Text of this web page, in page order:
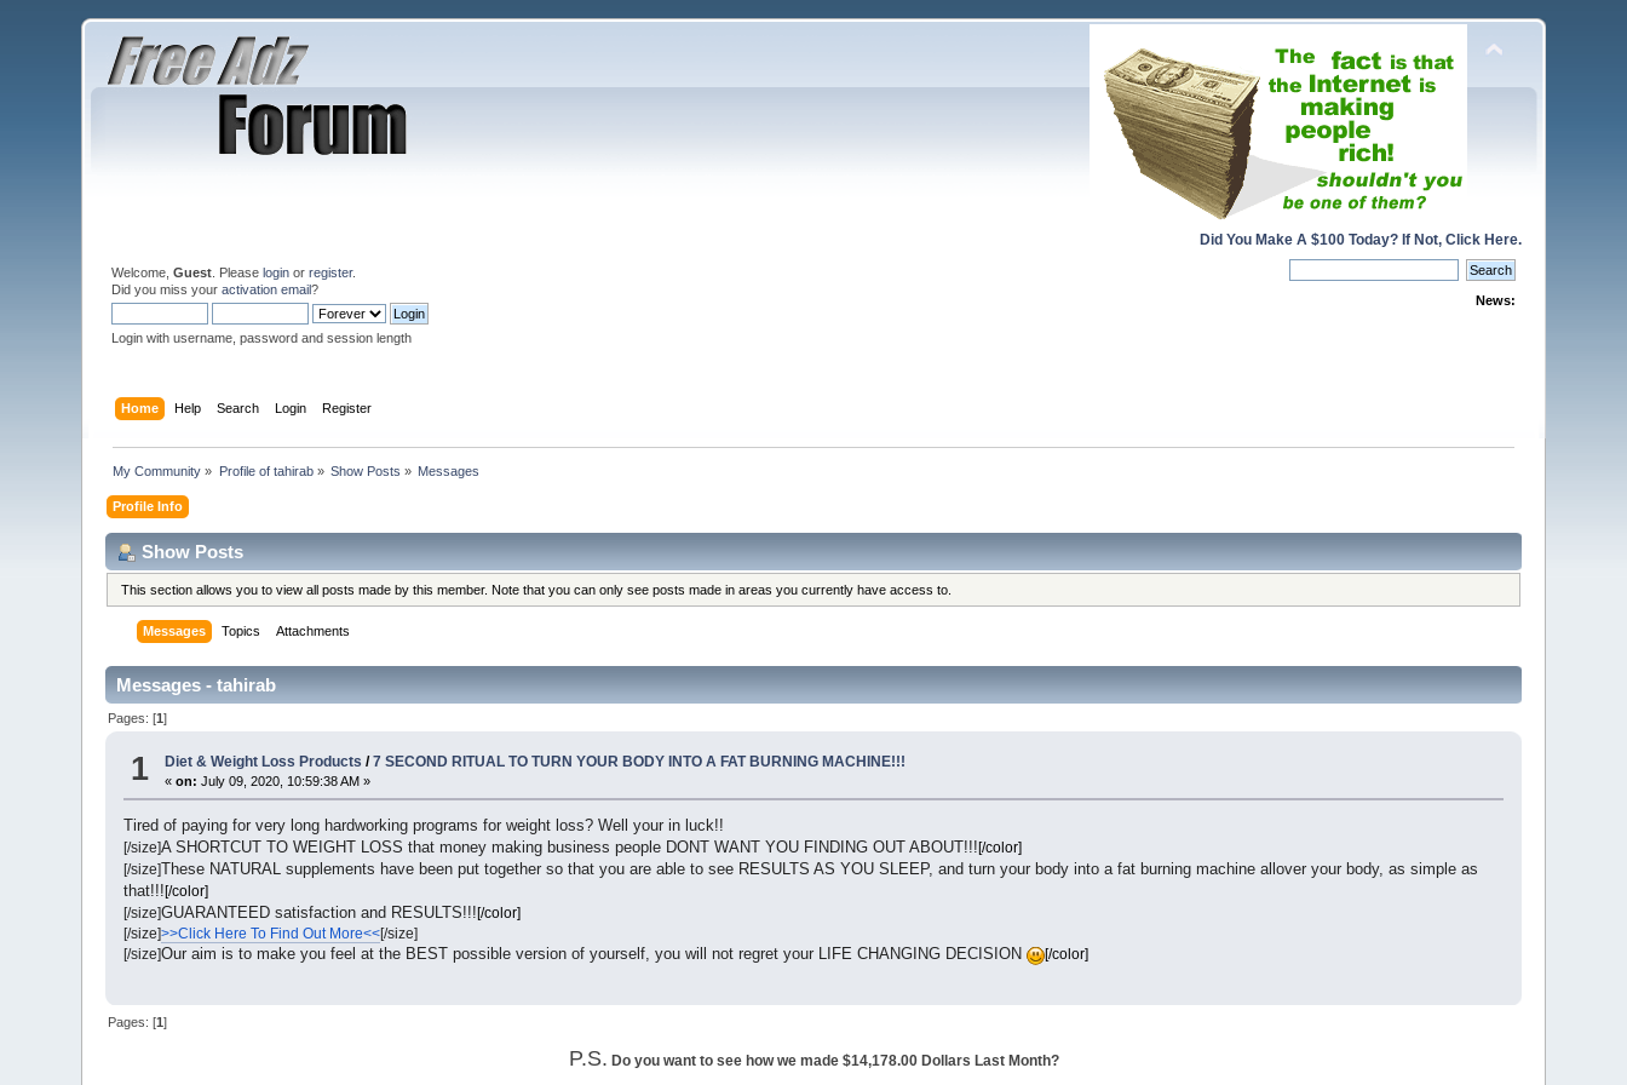
Did You Make A $100 Today? If Not, Click Here.
Welcome,Guest . Pleaselogin orregister.
Did you miss youractivation email?
Login with username, password and session length
News:
Home Help Search Login Register
My Community » Profile of tahirab» Show Posts » Messages
Profile Info
Show Posts
This section allows you to view all posts made by this member. Note that you can only see posts made in areas you currently have access to.
Messages Topics Attachments
Messages - tahirab
Pages: [1]
1 Diet & Weight Loss Products /7 SECOND RITUAL TO TURN YOUR BODY INTO A FAT BURNING MACHINE!!!
«on: July 09, 2020, 10:59:38 AM »
Tired of paying for very long hardworking programs for weight loss? Well your in luck!!
[/size]A SHORTCUT TO WEIGHT LOSS that money making business people DONT WANT YOU FINDING OUT ABOUT!!![/color]
[/size]These NATURAL supplements have been put together so that you are able to see RESULTS AS YOU SLEEP, and turn your body into a fat burning machine allover your body, as simple as
that!!![/color]
[/size]GUARANTEED satisfaction and RESULTS!!![/color]
[/size]>>Click Here To Find Out More<<[/size]
[/size]Our aim is to make you feel at the BEST possible version of yourself, you will not regret your LIFE CHANGING DECISION [/color]
Pages: [1]
P.S. Do you want to see how we made $14,178.00 Dollars Last Month?